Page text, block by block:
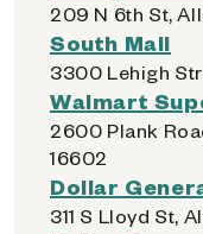
209 N 6th St,
South Mall
3300 Lehigh
Walmart
2600 Plank
16602
Dollar
311 S Lloyd St,